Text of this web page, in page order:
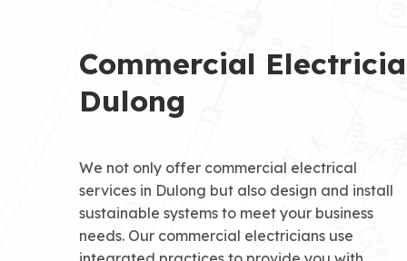
Commercial
Dulong
We not only offer commercial electrical
services in Dulong but also design and install
sustainable systems to meet your business
needs. Our commercial electricians use